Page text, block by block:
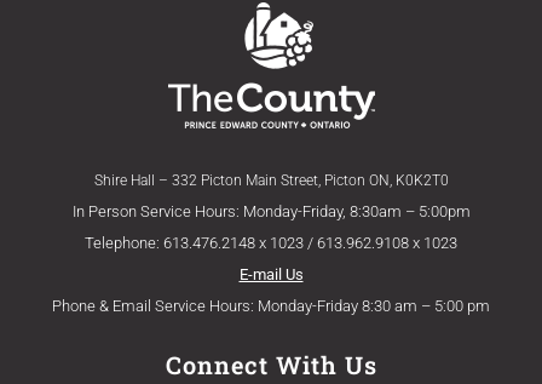
Shire Hall – 332 Picton Main Street, Picton ON, K0K2T0
In Person Service Hours: Monday-Friday, 8:30am – 5:00pm
Telephone: 613.476.2148 x 1023 / 613.962.9108 x 1023
E-mail Us
Phone & Email Service Hours: Monday-Friday 8:30 am – 5:00 pm
Connect With Us